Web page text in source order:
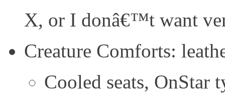
X, or I donâ€™t want
Creature Comforts:
Cooled seats, OnStar